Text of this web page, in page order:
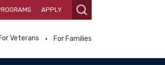
APPLY
Veterans For Families